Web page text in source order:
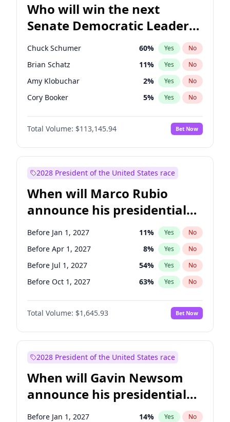
Who will win the next
Senate Democratic Leader
election?
Chuck Schumer 60% Yes No
Brian Schatz 11% Yes No
Amy Klobuchar 2% Yes No
Cory Booker 5% Yes No
Chris Murphy 10%
Patty Murray No
Mark Warner 3% Yes No
Raphael Warnock 1% Yes
Jon Ossoff 2% Yes
Ruben Gallego 1% Yes No
Jacky Rosen 3% Yes No
Chris Van Hollen 10% Yes No
Total Volume: $113,145.94 Bet Now
2028 President of the United States race
When will Marco Rubio
announce his presidential
candidacy?
Before Jan 1, 2027 11% Yes No
Before Apr 1, 2027 8% Yes No
Before Jul 1, 2027 54% Yes No
Before Oct 1, 2027 63% Yes No
Total Volume: $1,645.93 Bet Now
2028 President of the United States race
When will Gavin Newsom
announce his presidential
candidacy?
Before Jan 1, 2027 14% Yes No